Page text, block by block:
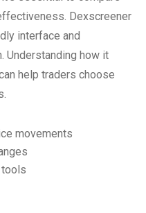
Dexscreener
interface and
Understanding how it
help traders choose
movements
tools